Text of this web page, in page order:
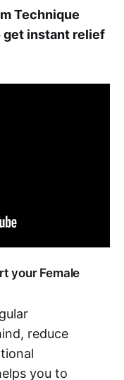
Technique
get instant relief
your Female
reduce
you to